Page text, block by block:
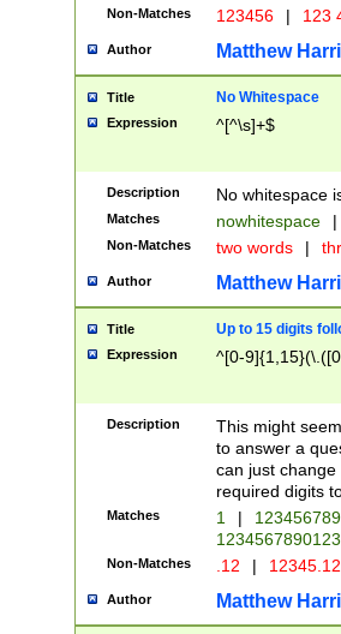
Non-Matches 123456 | 123
Author Matthew
Title No Whitespace
Expression ^[^\s]+$
Description No whitespace
Matches nowhitespace |
Non-Matches two words |
Author Matthew
Title Up to 15 digits
Expression ^[0-
Description
This might
to answer a
can just
required digits
Matches 1 |
Non-Matches .12 |
Author Matthew